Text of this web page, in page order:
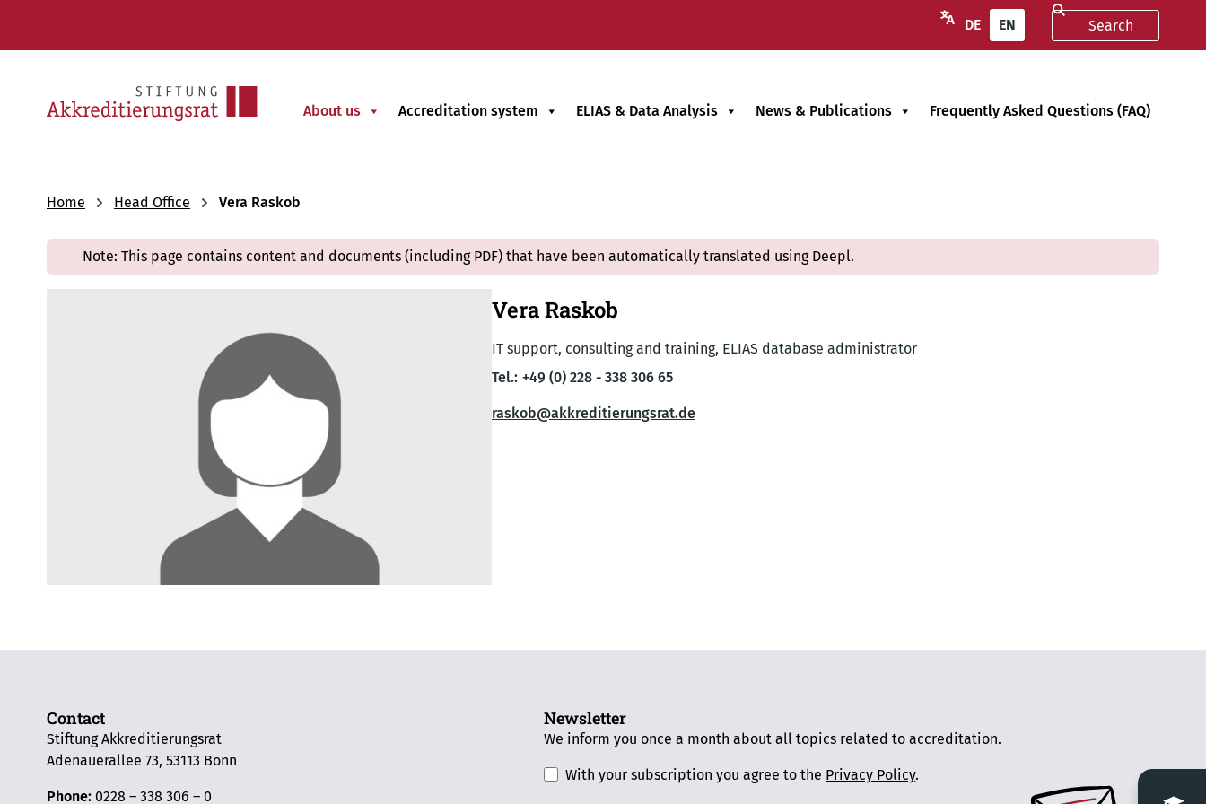
DE EN
About us Accreditation system ELIAS & Data Analysis News & Publications Frequently Asked Questions (FAQ)
Home Head Office Vera Raskob
Note: This page contains content and documents (including PDF) that have been automatically translated using Deepl.
Vera Raskob
IT support, consulting and training, ELIAS database administrator
Tel.: +49 (0) 228 - 338 306 65
raskob@akkreditierungsrat.de
Contact
Stiftung Akkreditierungsrat
Adenauerallee 73, 53113 Bonn
Phone: 0228 – 338 306 – 0
Newsletter
We inform you once a month about all topics related to accreditation.
With your subscription you agree to the Privacy Policy.